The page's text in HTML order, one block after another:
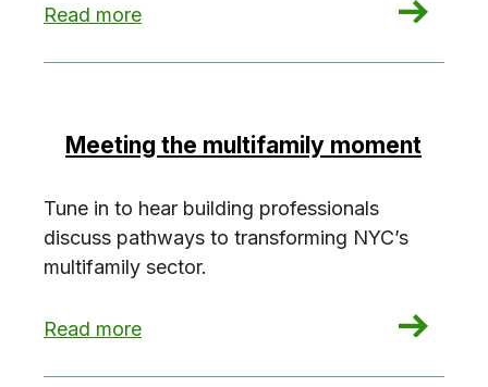
Read more
: Building toward 2030 with Laura Popa
Meeting the multifamily moment
Tune in to hear building professionals
discuss pathways to transforming NYC’s
multifamily sector.
Read more
: Meeting the multifamily moment